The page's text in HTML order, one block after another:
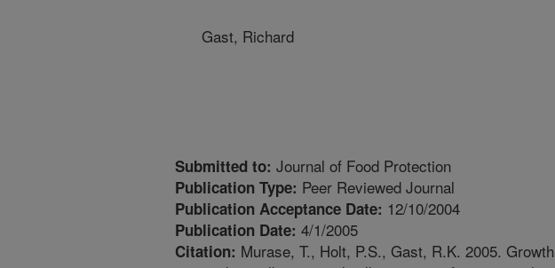
Gast, Richard
Submitted to: Journal of Food Protection
Publication Type: Peer Reviewed Journal
Publication Acceptance Date: 12/10/2004
Publication Date: 4/1/2005
Citation: Murase, T., Holt, P.S., Gast, R.K. 2005.